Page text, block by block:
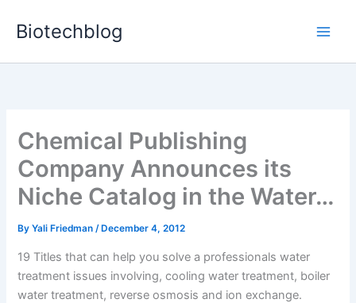
Biotechblog
Chemical Publishing
Company Announces its
Niche Catalog in the Water…
ByYali Friedman/ December 4, 2012
19 Titles that can help you solve a professionals water
treatment issues involving, cooling water treatment, boiler
water treatment, reverse osmosis and ion exchange.